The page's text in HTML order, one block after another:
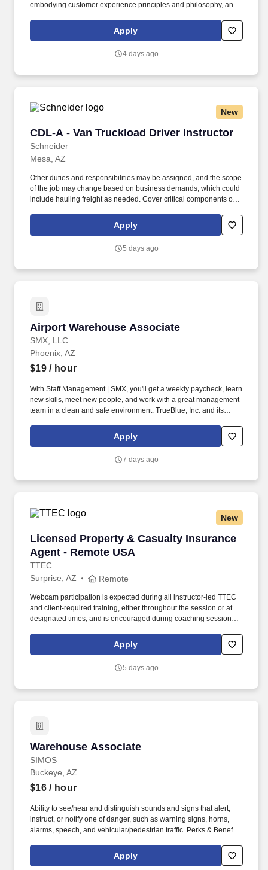
embodying customer experience principles and philosophy, and
rings customer purchases/returns and counts change back to
customer according to established operating procedures.
Apply
4 days ago
New
CDL-A - Van Truckload Driver Instructor
Schneider
CDL-A - Van Truckload Driver Instructor
Mesa, AZ
Other duties and responsibilities may be assigned, and the scope
of the job may change based on business demands, which could
include hauling freight as needed. Cover critical components of
tablet, policies and procedures.
Apply
5 days ago
Airport Warehouse Associate
SMX, LLC
Airport Warehouse Associate
Phoenix, AZ
$19/ hour
With Staff Management | SMX, you'll get a weekly paycheck, learn
new skills, meet new people, and work with a great management
team in a clean and safe environment. TrueBlue, Inc. and its
related accommodation during the recruitment process to ensure
that the accommodation provided takes into account the
Apply
7 days ago
New
Licensed Property & Casualty Insurance
Agent - Remote USA
TTEC
Licensed Property & Casualty Insurance
Surprise, AZ Remote
Webcam participation is expected during all instructor‑led TTEC
and client‑required training, either throughout the session or at
designated times, and is encouraged during coaching sessions to
experience includes engaging, instructor‑led online sessions that
use both webcam video and audio, so you can connect visually
Apply
5 days ago
Warehouse Associate
SIMOS
Warehouse Associate
Buckeye, AZ
$16/ hour
Ability to see/hear and distinguish sounds and signs that alert,
instruct, or notify one of danger, such as warning signs, horns,
alarms, speech, and vehicular/pedestrian traffic. Perks & Benefits:
paychecks, Direct Deposit or Cash Card pay options, Medical /
Dental Insurance, Paid Time Off.
Apply